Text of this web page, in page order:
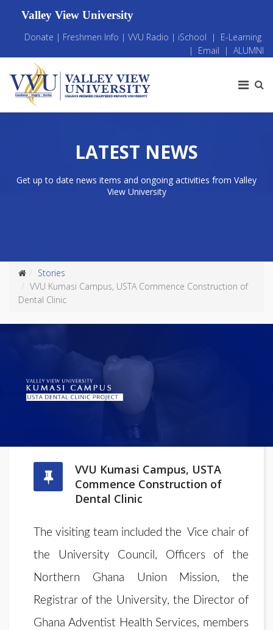
Valley View University
Donate | Freshmen Info | VVU Radio | iSchool | E-Learning
| Email | ALUMNI
LATEST NEWS
Get up to date news items and ongoing activities from Valley
View University
Stories
VVU Kumasi Campus, USTA Commence Construction of
Dental Clinic
VVU Kumasi Campus, USTA
Commence Construction of
Dental Clinic
The visiting team included the Vice chair of
the University Council, Officers of the
Northern Ghana Union Mission, the
Registrar of the University, the Director of
Ghana Adventist Health Services, members